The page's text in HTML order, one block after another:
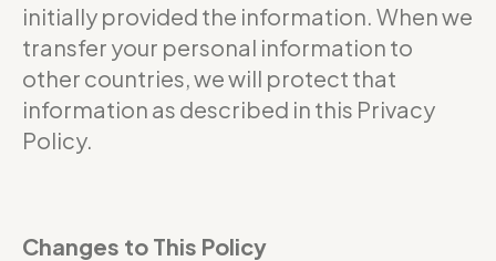
initially provided the information. When we
transfer your personal information to
other countries, we will protect that
information as described in this Privacy
Policy.
Changes to This Policy